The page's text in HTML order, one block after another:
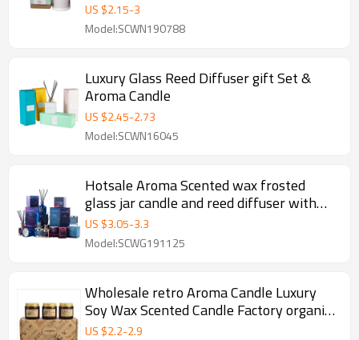
US $2.15-3
Model:SCWN190788
Luxury Glass Reed Diffuser gift Set &
Aroma Candle
US $2.45-2.73
Model:SCWN16045
Hotsale Aroma Scented wax frosted
glass jar candle and reed diffuser with
ratten sticks
US $3.05-3.3
Model:SCWG191125
Wholesale retro Aroma Candle Luxury
Soy Wax Scented Candle Factory organic
candles
US $2.2-2.9